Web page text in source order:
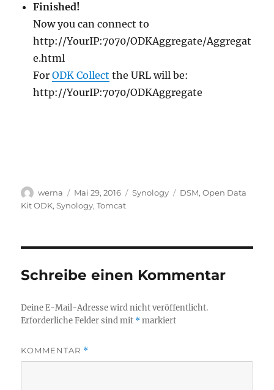
Finished!
Now you can connect to
http://YourIP:7070/ODKAggregate/Aggregat
e.html
ForODK Collect the URL will be:
http://YourIP:7070/ODKAggregate
Autor
werna
Veröffentlicht
am
Mai 29, 2016 Kategorien
Synology Schlagwörter
DSM,Open Data
Kit ODK,Synology,Tomcat
Schreibe einen Kommentar
Deine E-Mail-Adresse wird nicht veröffentlicht.
Erforderliche Felder sind mit *markiert
KOMMENTAR *